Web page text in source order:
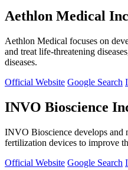
Aethlon Medical
Aethlon Medical focuses on
and treat life-threatening
diseases.
Official Website Google Search
INVO Bioscience
INVO Bioscience develops and
fertilization devices to improve
Official Website Google Search